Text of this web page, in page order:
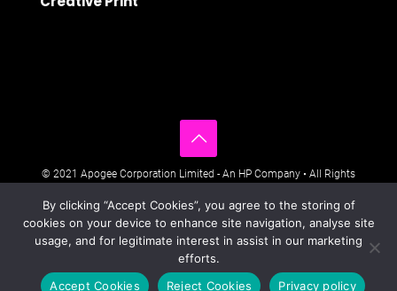
© 2021 Apogee Corporation Limited - An HP Company • All Rights
0FZ UK •Company Policies•Data Privacy Policy• Cookies Policy•
Modern Day Slavery Statement•Sitemap
By clicking “Accept Cookies”, you agree to the storing of
cookies on your device to enhance site navigation, analyse site
usage, and for legitimate interest in assist in our marketing
efforts.
Accept Cookies
Reject Cookies Privacy policy